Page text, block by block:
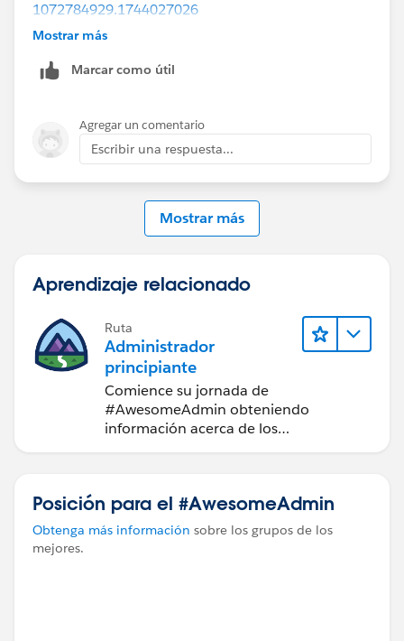
1072784929.1744027026
https://help.salesforce.com/s/articleView?
and also if you need to send quote and get approval
again then I would have new Oppty type such as
downgrade / upgrade and then create new quote and
any specific challenge here.
Mostrar más
Marcar como útil
Agregar un comentario
Escribir una respuesta...
Mostrar más
Aprendizaje relacionado
Ruta
Administrador
principiante
Comience su jornada de
#AwesomeAdmin obteniendo
información acerca de los
Posición para el #AwesomeAdmin
Obtenga más información sobre los grupos de los
mejores.